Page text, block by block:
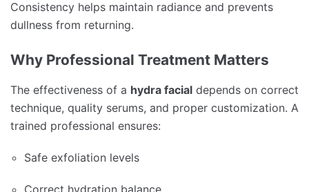
Consistency helps maintain radiance and prevents
dullness from returning.
Why Professional Treatment Matters
The effectiveness of a hydra facial depends on correct
technique, quality serums, and proper customization. A
trained professional ensures:
Safe exfoliation levels
Correct hydration balance